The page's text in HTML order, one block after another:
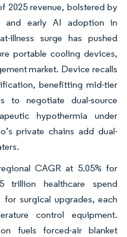
2025 revenue, bolstered by
and early AI adoption in
illness surge has pushed
portable cooling devices,
market. Device recalls
benefitting mid-tier
to negotiate dual-source
hypothermia under
private chains add dual-
CAGR at 5.05% for
trillion healthcare spend
for surgical upgrades, each
control equipment.
fuels forced-air blanket